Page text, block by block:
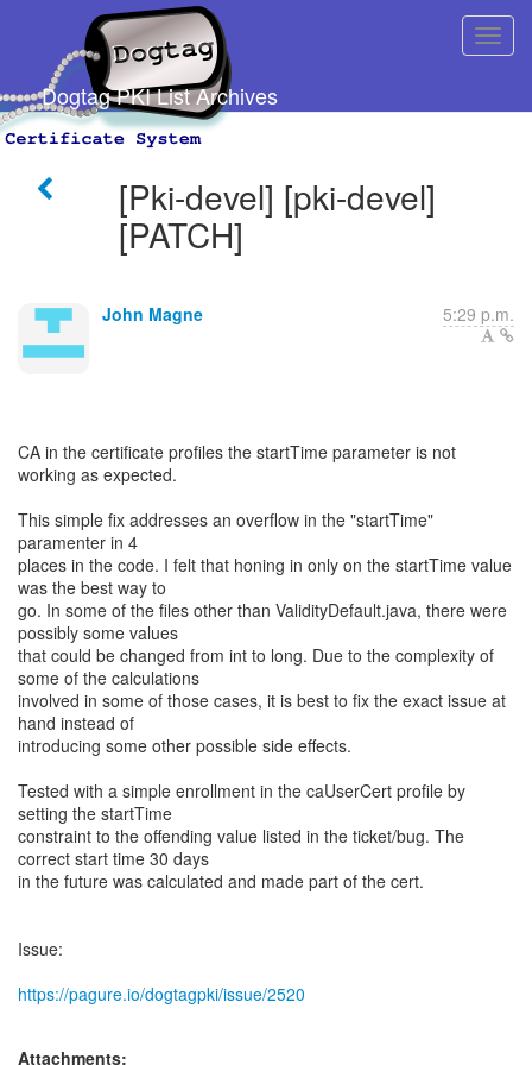
Dogtag PKI List Archives
[Pki-devel] [pki-devel]
[PATCH]
John Magne 5:29 p.m.
CA in the certificate profiles the startTime parameter is not
working as expected.
This simple fix addresses an overflow in the "startTime"
paramenter in 4
places in the code. I felt that honing in only on the startTime value
was the best way to
go. In some of the files other than ValidityDefault.java, there were
possibly some values
that could be changed from int to long. Due to the complexity of
some of the calculations
involved in some of those cases, it is best to fix the exact issue at
hand instead of
introducing some other possible side effects.
Tested with a simple enrollment in the caUserCert profile by
setting the startTime
constraint to the offending value listed in the ticket/bug. The
correct start time 30 days
in the future was calculated and made part of the cert.
Issue:
https://pagure.io/dogtagpki/issue/2520
Attachments: